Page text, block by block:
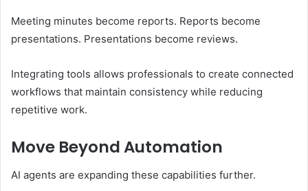
Meeting minutes become reports. Reports become
presentations. Presentations become reviews.
Integrating tools allows professionals to create connected
workflows that maintain consistency while reducing
repetitive work.
Move Beyond Automation
AI agents are expanding these capabilities further.